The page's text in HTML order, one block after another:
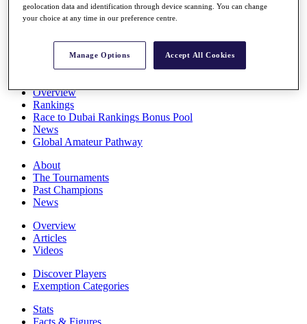
All You Need to Know
Overview
Rankings
Race to Dubai Rankings Bonus Pool
News
Global Amateur Pathway
About
The Tournaments
Past Champions
News
Overview
Articles
Videos
Discover Players
Exemption Categories
Stats
Facts & Figures
geolocation data and identification through device scanning. You can change
your choice at any time in our preference centre.
Manage Options Accept All Cookies